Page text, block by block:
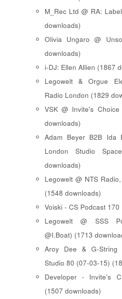
M_Rec Ltd @ RA:
downloads)
Olivia Ungaro @
downloads)
i-DJ: Ellen Allien (1867
Legowelt & Orgue
Radio London (1829
VSK @ Invite's
downloads)
Adam Beyer B2B Ida
London Studio
downloads)
Legowelt @ NTS
(1548 downloads)
Voiski - CS Podcast
Legowelt @ SSS
@I.Boat) (1713
Aroy Dee & G-
Studio 80 (07-03-15)
Developer - Invite's
(1507 downloads)